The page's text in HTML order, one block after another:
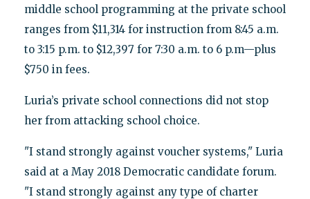
middle school programming at the private school
ranges from $11,314 for instruction from 8:45 a.m.
to 3:15 p.m. to $12,397 for 7:30 a.m. to 6 p.m—plus
$750 in fees.
Luria’s private school connections did not stop
her from attacking school choice.
"I stand strongly against voucher systems," Luria
said at a May 2018 Democratic candidate forum.
"I stand strongly against any type of charter